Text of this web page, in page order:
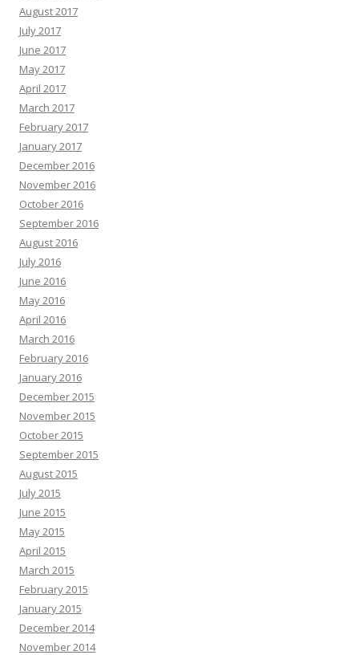
August 2017
July 2017
June 2017
May 2017
April 2017
March 2017
February 2017
January 2017
December 2016
November 2016
October 2016
September 2016
August 2016
July 2016
June 2016
May 2016
April 2016
March 2016
February 2016
January 2016
December 2015
November 2015
October 2015
September 2015
August 2015
July 2015
June 2015
May 2015
April 2015
March 2015
February 2015
January 2015
December 2014
November 2014